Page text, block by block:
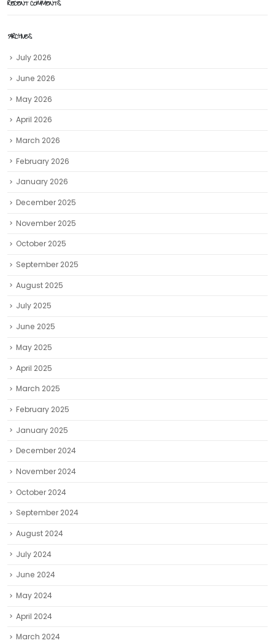
RECENT COMMENTS
ARCHIVES
July 2026
June 2026
May 2026
April 2026
March 2026
February 2026
January 2026
December 2025
November 2025
October 2025
September 2025
August 2025
July 2025
June 2025
May 2025
April 2025
March 2025
February 2025
January 2025
December 2024
November 2024
October 2024
September 2024
August 2024
July 2024
June 2024
May 2024
April 2024
March 2024